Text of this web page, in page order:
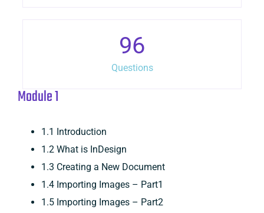
96
Questions
Module 1
1.1 Introduction
1.2 What is InDesign
1.3 Creating a New Document
1.4 Importing Images – Part1
1.5 Importing Images – Part2